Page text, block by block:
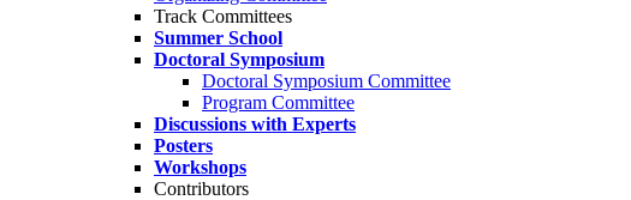
Track Committees
Summer School
Doctoral Symposium
Doctoral Symposium Committee
Program Committee
Discussions with Experts
Posters
Workshops
Contributors